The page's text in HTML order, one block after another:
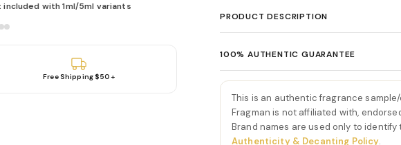
with 1ml/5ml variants
Free Shipping $50+
PRODUCT DESCRIPTION
that blends crisp citrus, aromatic herbs,
From the very first spray, Y Eau De
bergamot and aldehydes. This
—setting the tone for a fragrance built
100% AUTHENTIC GUARANTEE
Every product sold on Fragman is
distributors and official brand partners.
exceptions. If you ever have concerns
we'll make it right.
This is an authentic fragrance
Fragman is not affiliated with,
Brand names are used only to
Authenticity & Decanting Policy.